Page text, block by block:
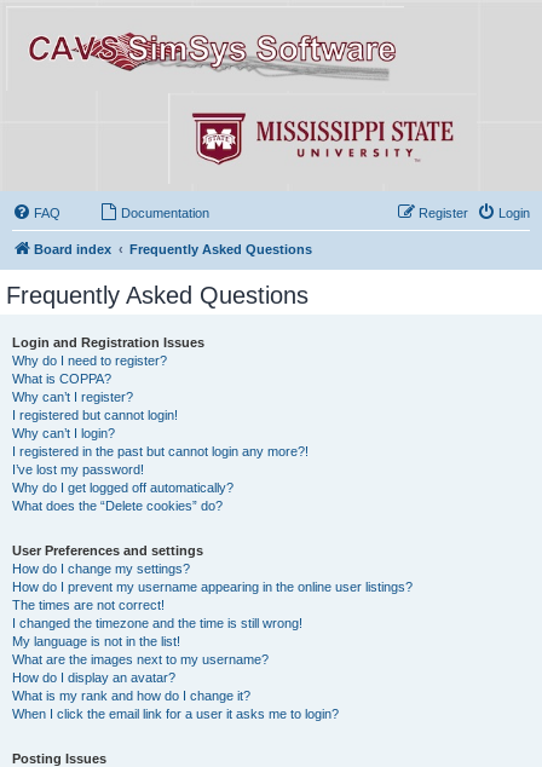
FAQ Documentation Login
Register
Board index Frequently Asked Questions
Frequently Asked Questions
Login and Registration Issues
Why do I need to register?
What is COPPA?
Why can’t I register?
I registered but cannot login!
Why can’t I login?
I registered in the past but cannot login any more?!
I’ve lost my password!
Why do I get logged off automatically?
What does the “Delete cookies” do?
User Preferences and settings
How do I change my settings?
How do I prevent my username appearing in the online user listings?
The times are not correct!
I changed the timezone and the time is still wrong!
My language is not in the list!
What are the images next to my username?
How do I display an avatar?
What is my rank and how do I change it?
When I click the email link for a user it asks me to login?
Posting Issues